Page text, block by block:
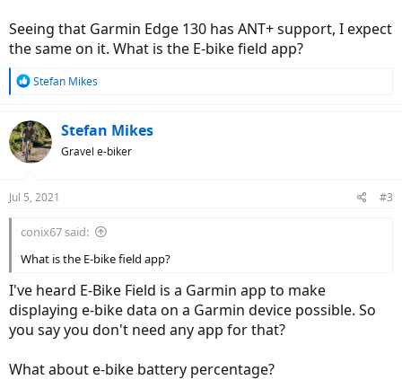
Seeing that Garmin Edge 130 has ANT+ support, I expect
the same on it. What is the E-bike field app?
R
c
t
i
s
Stefan Mikes
Stefan Mikes
Gravel e-biker
Jul 5, 2021 #3
conix67 said:
What is the E-bike field app?
I've heard E-Bike Field is a Garmin app to make
displaying e-bike data on a Garmin device possible. So
you say you don't need any app for that?
What about e-bike battery percentage?